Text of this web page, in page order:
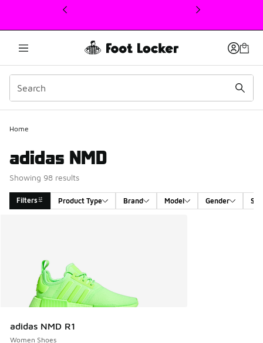
This link will open in a new window
Home
adidas NMD
Showing 98 results
Filters Product Type Brand Model Gender
adidas NMD R1
Women Shoes